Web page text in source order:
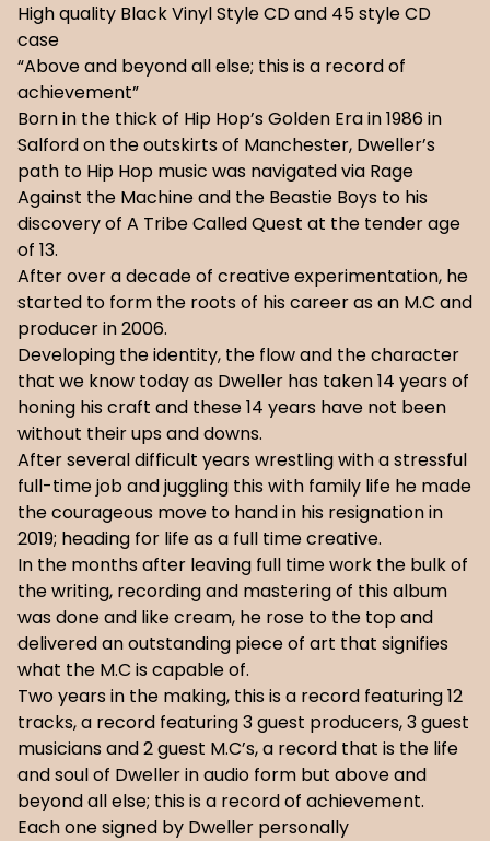
High quality Black Vinyl Style CD and 45 style CD
case
“Above and beyond all else; this is a record of
achievement”
Born in the thick of Hip Hop’s Golden Era in 1986 in
Salford on the outskirts of Manchester, Dweller’s
path to Hip Hop music was navigated via Rage
Against the Machine and the Beastie Boys to his
discovery of A Tribe Called Quest at the tender age
of 13.
After over a decade of creative experimentation, he
started to form the roots of his career as an M.C and
producer in 2006.
Developing the identity, the flow and the character
that we know today as Dweller has taken 14 years of
honing his craft and these 14 years have not been
without their ups and downs.
After several difficult years wrestling with a stressful
full-time job and juggling this with family life he made
the courageous move to hand in his resignation in
2019; heading for life as a full time creative.
In the months after leaving full time work the bulk of
the writing, recording and mastering of this album
was done and like cream, he rose to the top and
delivered an outstanding piece of art that signifies
what the M.C is capable of.
Two years in the making, this is a record featuring 12
tracks, a record featuring 3 guest producers, 3 guest
musicians and 2 guest M.C’s, a record that is the life
and soul of Dweller in audio form but above and
beyond all else; this is a record of achievement.
Each one signed by Dweller personally